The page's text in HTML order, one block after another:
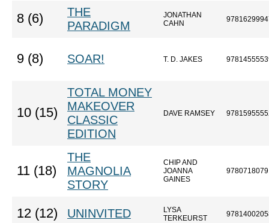
8 (6)
THE
PARADIGM
JONATHAN
CAHN
9 (8) SOAR! T. D. JAKES
10 (15)
TOTAL MONEY
MAKEOVER
CLASSIC
EDITION
DAVE RAMSEY
11 (18)
THE
MAGNOLIA
STORY
CHIP AND
JOANNA
GAINES
12 (12) UNINVITED
LYSA
TERKEURST